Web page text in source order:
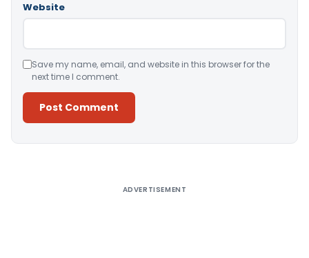
Website
Save my name, email, and website in this browser for the
next time I comment.
ADVERTISEMENT